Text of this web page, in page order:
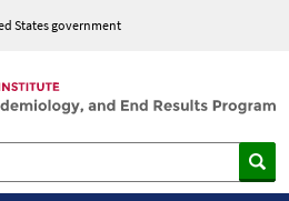
States government